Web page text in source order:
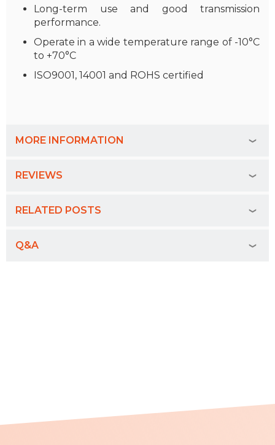
Long-term use and good transmission
performance.
Operate in a wide temperature range of -10°C
to +70°C
ISO9001, 14001 and ROHS certified
MORE INFORMATION
REVIEWS
RELATED POSTS
Q&A